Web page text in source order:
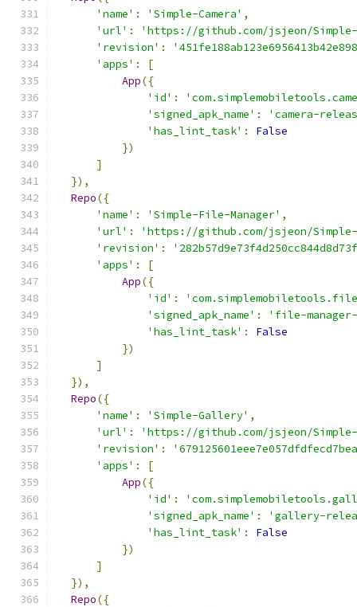
'name' : 'Simple-Camera' ,
'url' :
'https://github.com/jsjeon/Simple-
'revision' :
'apps' :
[
App({
'id' :
'signed_apk_name' :
'camera-
'has_lint_task' :
False
})
]
}),
Repo({
'name' : 'Simple-File-Manager' ,
'url' :
'https://github.com/jsjeon/
'revision' :
'apps' :
[
App({
'id' :
'signed_apk_name' :
'file-
'has_lint_task' :
False
})
]
}),
Repo({
'name' : 'Simple-Gallery' ,
'url' :
'https://github.com/jsjeon/
'revision' :
'apps' :
[
App({
'id' :
'signed_apk_name' :
'gallery-
'has_lint_task' :
False
})
]
}),
Repo({